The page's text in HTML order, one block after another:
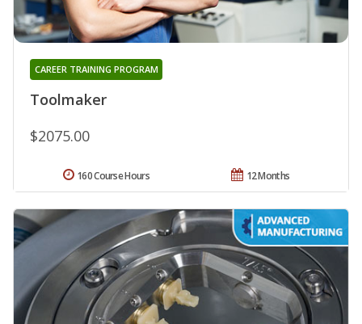
Toolmaker
CAREER TRAINING PROGRAM
$2075.00
12 Months
160 Course Hours